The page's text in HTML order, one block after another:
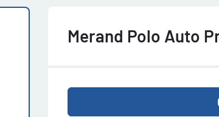
Merand Polo Auto